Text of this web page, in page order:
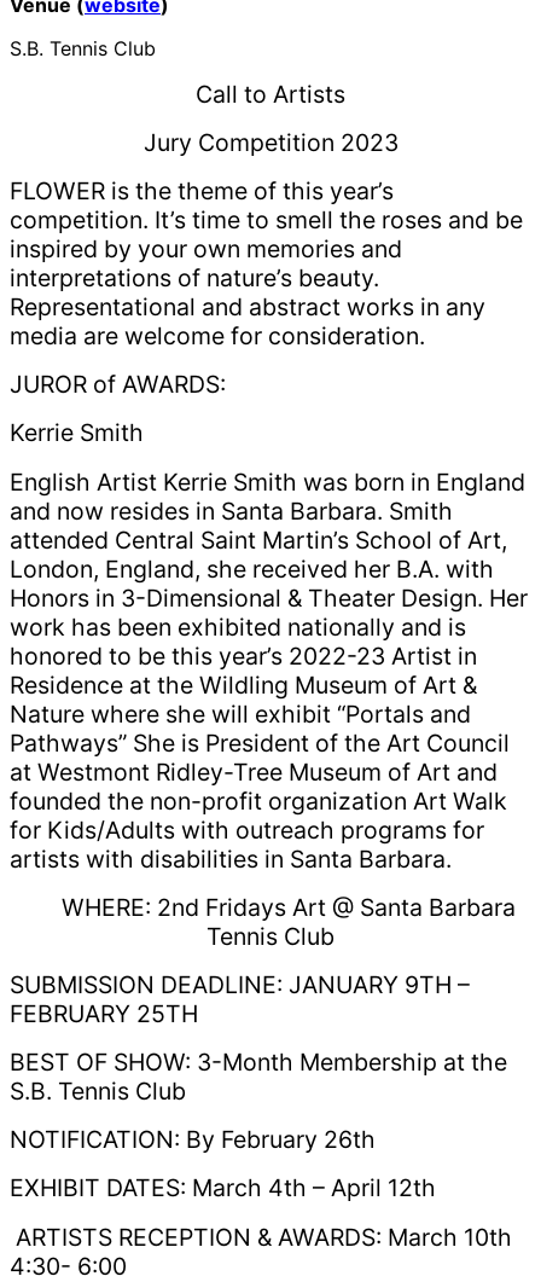
S.B. Tennis Club
Call to Artists
Jury Competition 2023
FLOWER is the theme of this year’s
competition. It’s time to smell the roses and be
inspired by your own memories and
interpretations of nature’s beauty.
Representational and abstract works in any
media are welcome for consideration.
JUROR of AWARDS:
Kerrie Smith
English Artist Kerrie Smith was born in England
and now resides in Santa Barbara. Smith
attended Central Saint Martin’s School of Art,
London, England, she received her B.A. with
Honors in 3-Dimensional & Theater Design. Her
work has been exhibited nationally and is
honored to be this year’s 2022-23 Artist in
Residence at the Wildling Museum of Art &
Nature where she will exhibit “Portals and
Pathways” She is President of the Art Council
at Westmont Ridley-Tree Museum of Art and
founded the non-profit organization Art Walk
for Kids/Adults with outreach programs for
artists with disabilities in Santa Barbara.
WHERE: 2nd Fridays Art @ Santa Barbara
Tennis Club
SUBMISSION DEADLINE: JANUARY 9TH –
FEBRUARY 25TH
BEST OF SHOW: 3-Month Membership at the
S.B. Tennis Club
NOTIFICATION: By February 26th
EXHIBIT DATES: March 4th – April 12th
ARTISTS RECEPTION & AWARDS: March 10th
4:30- 6:00